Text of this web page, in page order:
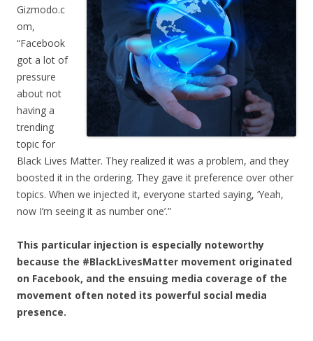
Gizmodo.c
om,
“Facebook
got a lot of
pressure
about not
having a
trending
topic for
Black Lives Matter. They realized it was a problem, and they
boosted it in the ordering. They gave it preference over other
topics. When we injected it, everyone started saying, ‘Yeah,
now I’m seeing it as number one’.”
This particular injection is especially noteworthy
because the #BlackLivesMatter movement originated
on Facebook, and the ensuing media coverage of the
movement often noted its powerful social media
presence.